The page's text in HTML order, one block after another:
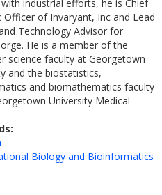
industrial efforts, he is Chief
Officer of Invaryant, Inc and Lead
Technology Advisor for
He is a member of the
science faculty at Georgetown
and the biostatistics,
and biomathematics faculty
University Medical
Biology and Bioinformatics